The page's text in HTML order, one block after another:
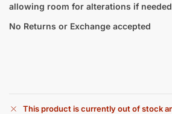
allowing room for alterations if
No Returns or Exchange accepted
This product is currently out of stock